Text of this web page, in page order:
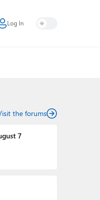
Log In
the forums
7